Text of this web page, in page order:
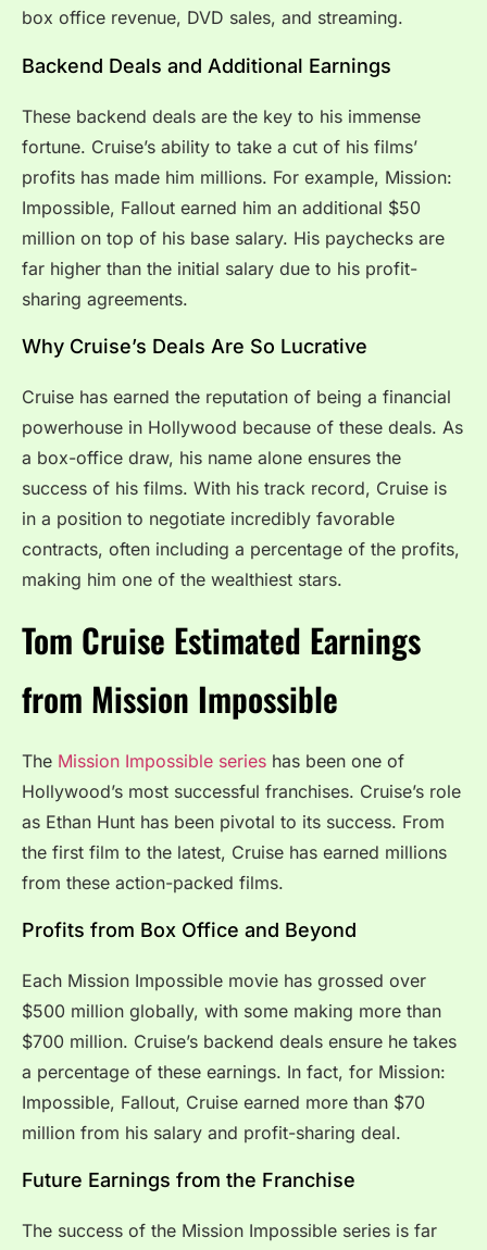
box office revenue, DVD sales, and streaming.
Backend Deals and Additional Earnings
These backend deals are the key to his immense
fortune. Cruise’s ability to take a cut of his films’
profits has made him millions. For example, Mission:
Impossible, Fallout earned him an additional $50
million on top of his base salary. His paychecks are
far higher than the initial salary due to his profit-
sharing agreements.
Why Cruise’s Deals Are So Lucrative
Cruise has earned the reputation of being a financial
powerhouse in Hollywood because of these deals. As
a box-office draw, his name alone ensures the
success of his films. With his track record, Cruise is
in a position to negotiate incredibly favorable
contracts, often including a percentage of the profits,
making him one of the wealthiest stars.
Tom Cruise Estimated Earnings
from Mission Impossible
The Mission Impossible series has been one of
Hollywood’s most successful franchises. Cruise’s role
as Ethan Hunt has been pivotal to its success. From
the first film to the latest, Cruise has earned millions
from these action-packed films.
Profits from Box Office and Beyond
Each Mission Impossible movie has grossed over
$500 million globally, with some making more than
$700 million. Cruise’s backend deals ensure he takes
a percentage of these earnings. In fact, for Mission:
Impossible, Fallout, Cruise earned more than $70
million from his salary and profit-sharing deal.
Future Earnings from the Franchise
The success of the Mission Impossible series is far